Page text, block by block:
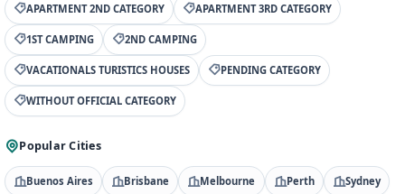
APARTMENT 2ND CATEGORY APARTMENT 3RD CATEGORY
1ST CAMPING 2ND CAMPING
VACATIONALS TURISTICS HOUSES PENDING CATEGORY
WITHOUT OFFICIAL CATEGORY
Popular Cities
Buenos Aires Brisbane Melbourne Perth Sydney